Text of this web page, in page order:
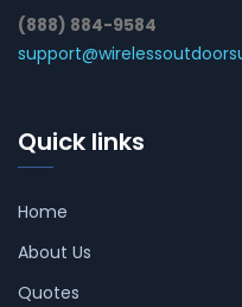
(888) 884-9584
Quick links
Home
About Us
Quotes